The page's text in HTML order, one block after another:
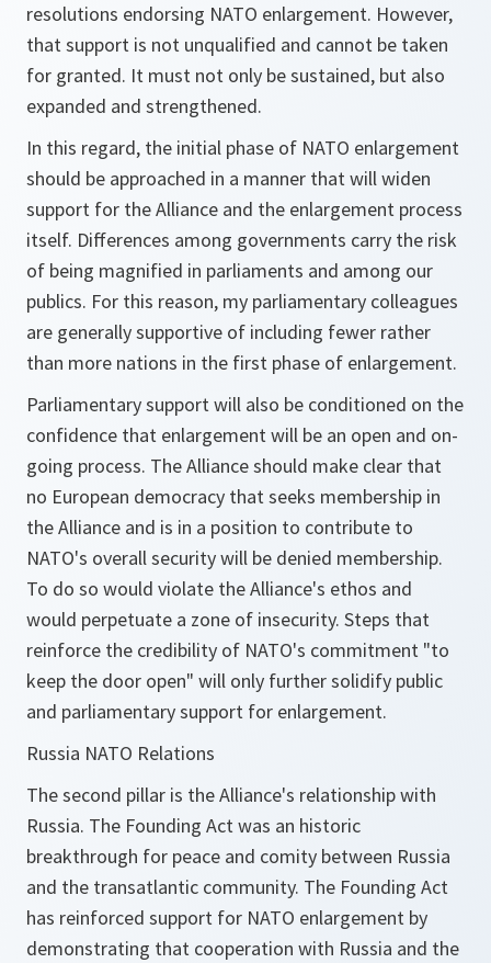
resolutions endorsing NATO enlargement. However,
that support is not unqualified and cannot be taken
for granted. It must not only be sustained, but also
expanded and strengthened.
In this regard, the initial phase of NATO enlargement
should be approached in a manner that will widen
support for the Alliance and the enlargement process
itself. Differences among governments carry the risk
of being magnified in parliaments and among our
publics. For this reason, my parliamentary colleagues
are generally supportive of including fewer rather
than more nations in the first phase of enlargement.
Parliamentary support will also be conditioned on the
confidence that enlargement will be an open and on-
going process. The Alliance should make clear that
no European democracy that seeks membership in
the Alliance and is in a position to contribute to
NATO's overall security will be denied membership.
To do so would violate the Alliance's ethos and
would perpetuate a zone of insecurity. Steps that
reinforce the credibility of NATO's commitment "to
keep the door open" will only further solidify public
and parliamentary support for enlargement.
Russia NATO Relations
The second pillar is the Alliance's relationship with
Russia. The Founding Act was an historic
breakthrough for peace and comity between Russia
and the transatlantic community. The Founding Act
has reinforced support for NATO enlargement by
demonstrating that cooperation with Russia and the